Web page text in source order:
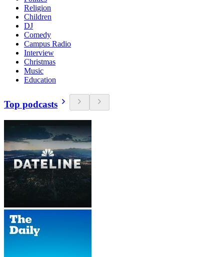
Religion
Children
DJ
Comedy
Campus Radio
Interview
Christmas
Music
Education
Top podcasts